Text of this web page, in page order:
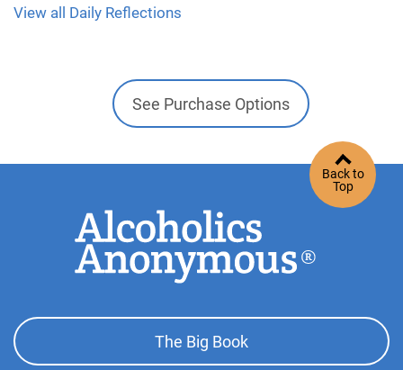
View all Daily Reflections
See Purchase Options
Back to
Top
Footer
Top
The Big Book